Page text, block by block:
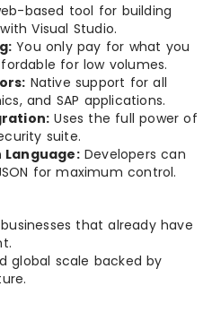
based tool for building
Visual Studio.
You only pay for what you
for low volumes.
Native support for all
and SAP applications.
Uses the full power of
suite.
Developers can
for maximum control.
that already have
global scale backed by